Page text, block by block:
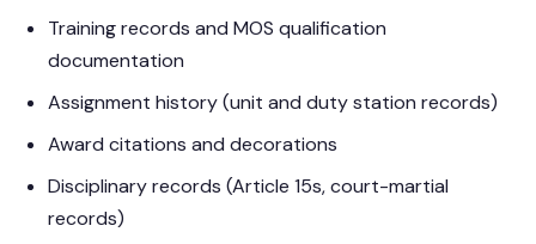
Training records and MOS qualification
documentation
Assignment history (unit and duty station records)
Award citations and decorations
Disciplinary records (Article 15s, court-martial
records)